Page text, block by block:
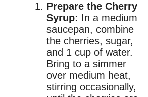
Prepare the Cherry
Syrup: In a medium
saucepan, combine
the cherries, sugar,
and 1 cup of water.
Bring to a simmer
over medium heat,
stirring occasionally,